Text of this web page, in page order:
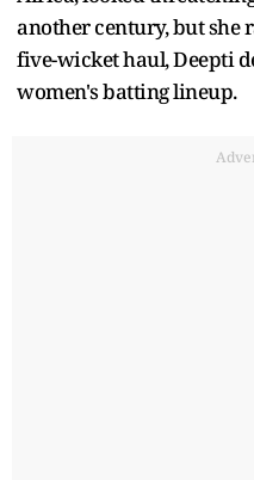
another century, but she
five-wicket haul, Deepti
women's batting lineup.